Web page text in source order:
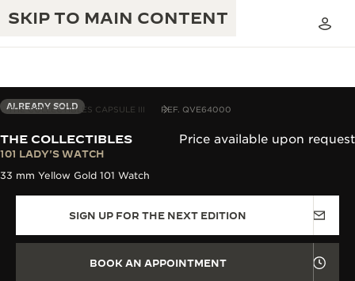
SKIP TO MAIN CONTENT
JAEGER-LECOULTRE WARRANTY
THE GOLDEN RATIO MUSICAL SHOW
THE PERPETUAL TIMEKEEPER
EXCELLENCE: 190+ YEARS
CREATIVITY: 430+ PATENTS
MASTERY: 108 CRAFTS
THE COLLECTIBLES CAPSULE III REF. QVE64000
ALREADY SOLD
THE COLLECTIBLES
101 LADY'S WATCH
Price available upon request
33 mm Yellow Gold 101 Watch
SIGN UP FOR THE NEXT EDITION
BOOK AN APPOINTMENT